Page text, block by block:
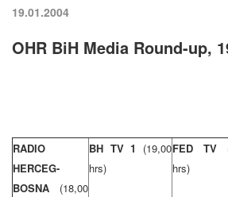
19.01.2004
OHR BiH Media Round-up,
RADIO
HERCEG-
BOSNA (18,00
BH TV 1 (19,00
hrs)
FED TV
hrs)